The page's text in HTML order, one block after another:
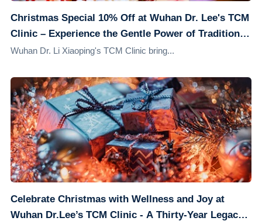
Christmas Special 10% Off at Wuhan Dr. Lee's TCM
Clinic – Experience the Gentle Power of Traditional
Chinese Medicine
Wuhan Dr. Li Xiaoping's TCM Clinic bring...
Celebrate Christmas with Wellness and Joy at
Wuhan Dr.Lee’s TCM Clinic - A Thirty-Year Legacy